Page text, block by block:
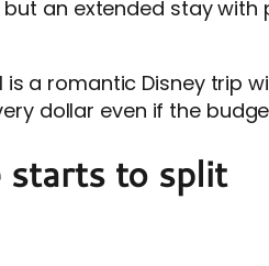
an extended stay
a romantic Disney trip
dollar even if the
starts to split